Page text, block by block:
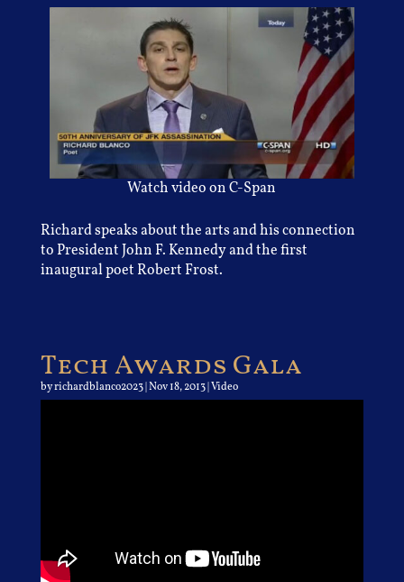
Watch video on C-Span
Richard speaks about the arts and his connection
to President John F. Kennedy and the first
inaugural poet Robert Frost.
Tech Awards Gala
byrichardblanco2023| Nov 18, 2013| Video